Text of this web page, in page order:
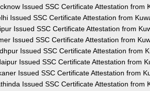
Issued SSC Certificate Attestation from
Issued SSC Certificate Attestation from
Issued SSC Certificate Attestation from
Issued SSC Certificate Attestation from
Issued SSC Certificate Attestation from
Issued SSC Certificate Attestation from
Issued SSC Certificate Attestation from
Issued SSC Certificate Attestation from